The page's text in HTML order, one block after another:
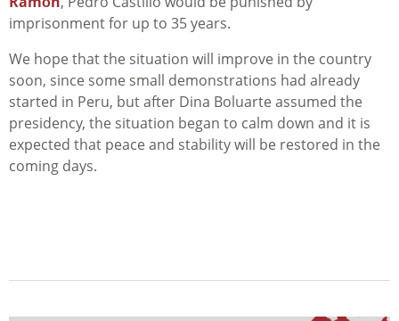
imprisonment for up to 35 years.
We hope that the situation will improve in the country
soon, since some small demonstrations had already
started in Peru, but after Dina Boluarte assumed the
presidency, the situation began to calm down and it is
expected that peace and stability will be restored in the
coming days.